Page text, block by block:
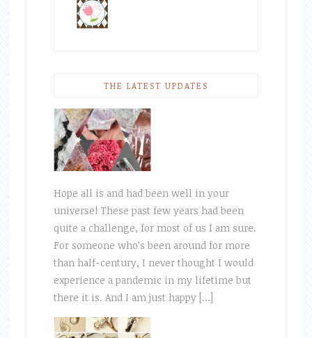
THE LATEST UPDATES
Hope all is and had been well in your
universe! These past few years had been
quite a challenge, for most of us I am sure.
For someone who’s been around for more
than half-century, I never thought I would
experience a pandemic in my lifetime but
there it is. And I am just happy […]